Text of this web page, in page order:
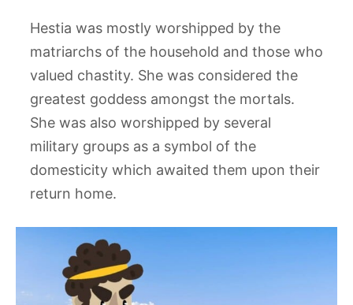
Hestia was mostly worshipped by the
matriarchs of the household and those who
valued chastity. She was considered the
greatest goddess amongst the mortals.
She was also worshipped by several
military groups as a symbol of the
domesticity which awaited them upon their
return home.